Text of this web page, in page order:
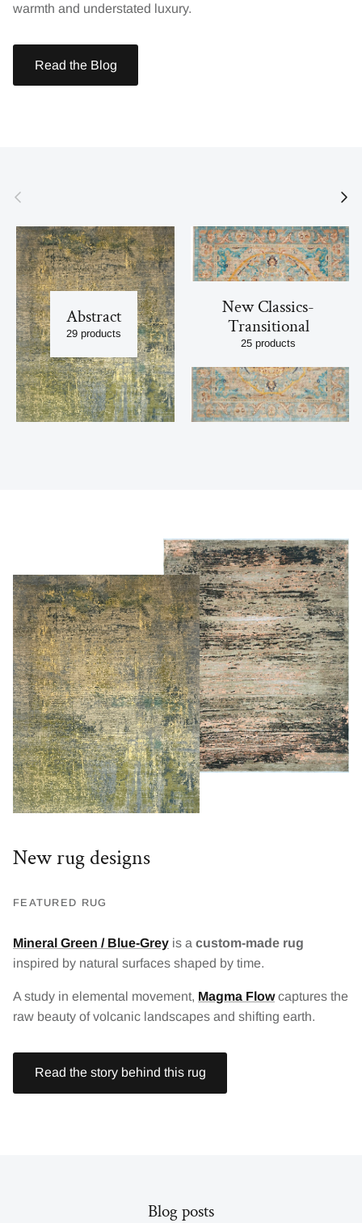
warmth and understated luxury.
Read the Blog
Previous Next
Abstract
29 products
New Classics-
Transitional
25 products
New rug designs
FEATURED RUG
Mineral Green / Blue-Grey is a custom-made rug
inspired by natural surfaces shaped by time.
A study in elemental movement, Magma Flow captures the
raw beauty of volcanic landscapes and shifting earth.
Read the story behind this rug
Blog posts